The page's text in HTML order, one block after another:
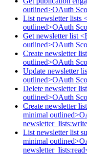
outlined>OAuth
List newsletter lists
outlined>OAuth
Get newsletter list
outlined>OAuth
Create newsletter
outlined>OAuth
Update newsletter
outlined>OAuth
Delete newsletter
outlined>OAuth
Create newsletter
minimal
List newsletter list
minimal